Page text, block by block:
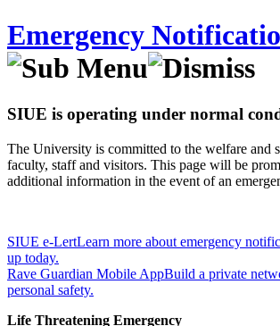
Emergency
SIUE is operating under normal
The University is committed to the welfare and
faculty, staff and visitors. This page will be
additional information in the event of an
SIUE e-LertLearn more about emergency
up today.
Rave Guardian Mobile AppBuild a private
personal safety.
Life Threatening Emergency